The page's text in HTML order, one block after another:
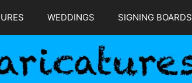
WEDDINGS SIGNING BOARDS